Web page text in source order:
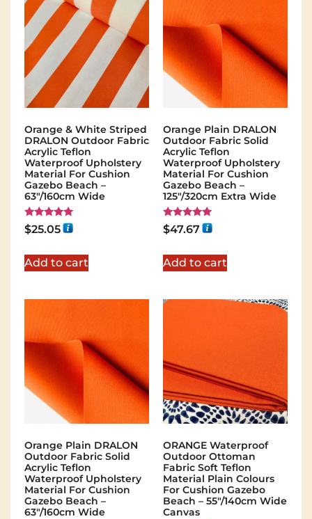
Orange & White Striped
DRALON Outdoor Fabric
Acrylic Teflon
Waterproof Upholstery
Material For Cushion
Gazebo Beach –
63"/160cm Wide
Rated
5.00
$25.05
Add to cart
Orange Plain DRALON
Outdoor Fabric Solid
Acrylic Teflon
Waterproof Upholstery
Material For Cushion
Gazebo Beach –
125"/320cm Extra Wide
Rated
5.00
$47.67
Add to cart
Orange Plain DRALON
Outdoor Fabric Solid
Acrylic Teflon
Waterproof Upholstery
Material For Cushion
Gazebo Beach –
63"/160cm Wide
ORANGE Waterproof
Outdoor Ottoman
Fabric Soft Teflon
Material Plain Colours
For Cushion Gazebo
Beach – 55"/140cm Wide
Canvas